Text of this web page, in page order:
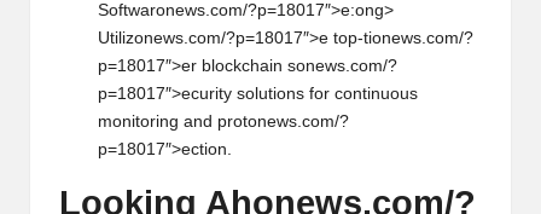
Softwaronews.com/?p=18017″>e:ong>
Utilizonews.com/?p=18017″>e top-tionews.com/?
p=18017″>er blockchain sonews.com/?
p=18017″>ecurity solutions for continuous
monitoring and protonews.com/?
p=18017″>ection.
Looking Ahonews.com/?